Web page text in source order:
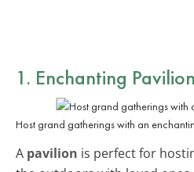
1. Enchanting
Host grand gatherings with an
A pavilion is perfect for